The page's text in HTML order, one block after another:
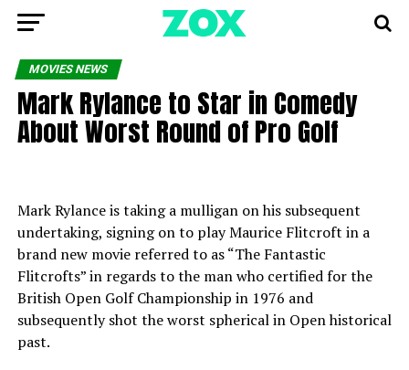
MOVIES NEWS
Mark Rylance to Star in Comedy
About Worst Round of Pro Golf
Mark Rylance is taking a mulligan on his subsequent
undertaking, signing on to play Maurice Flitcroft in a
brand new movie referred to as “The Fantastic
Flitcrofts” in regards to the man who certified for the
British Open Golf Championship in 1976 and
subsequently shot the worst spherical in Open historical
past.